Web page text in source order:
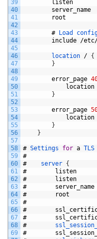
39
40
41
42
43
44
45
46
47
48
49
50
51
52
53
54
55
56
57
58
59
60
61
62
63
64
65
66
67
68
69
listen
server_name
root
# Load
include /etc
location / {
}
error_page
location
}
error_page
location
}
}
# Settings for a TLS
#
#
server {
#
listen
#
listen
#
server_name
#
root
#
#
#
#
#